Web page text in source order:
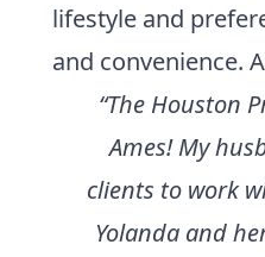
lifestyle and
and convenience.
“The Houston
Ames! My
clients to work
Yolanda and